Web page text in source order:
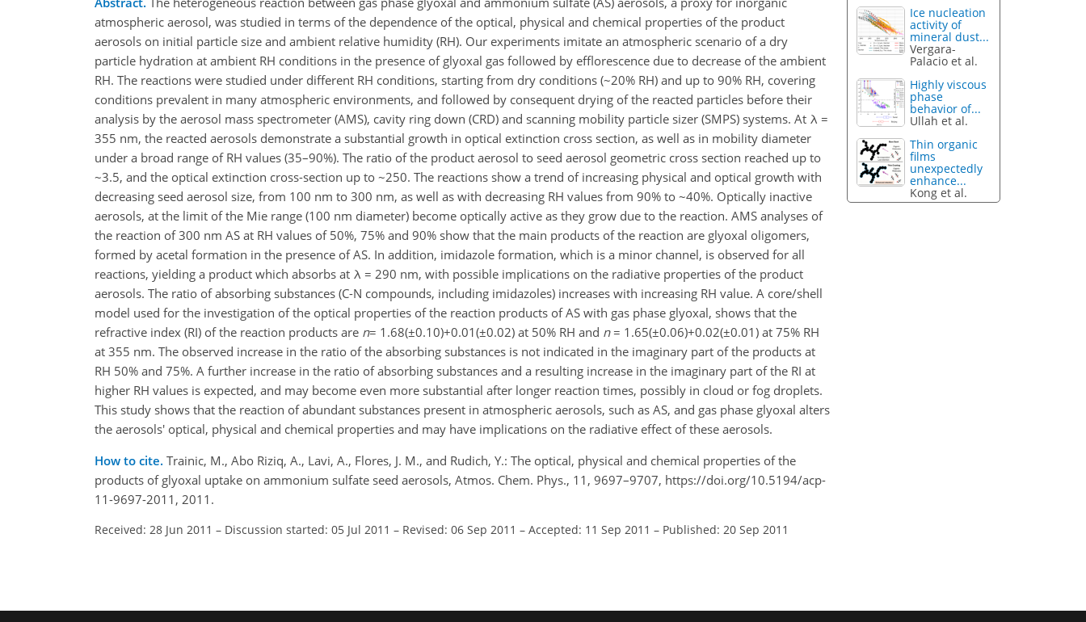
atmospheric aerosol, was studied in terms of the dependence of the optical, physical and chemical properties of the product
aerosols on initial particle size and ambient relative humidity (RH). Our experiments imitate an atmospheric scenario of a dry
particle hydration at ambient RH conditions in the presence of glyoxal gas followed by efflorescence due to decrease of the ambient
RH. The reactions were studied under different RH conditions, starting from dry conditions (~20% RH) and up to 90% RH, covering
conditions prevalent in many atmospheric environments, and followed by consequent drying of the reacted particles before their
analysis by the aerosol mass spectrometer (AMS), cavity ring down (CRD) and scanning mobility particle sizer (SMPS) systems. At λ =
355 nm, the reacted aerosols demonstrate a substantial growth in optical extinction cross section, as well as in mobility diameter
under a broad range of RH values (35–90%). The ratio of the product aerosol to seed aerosol geometric cross section reached up to
~3.5, and the optical extinction cross-section up to ~250. The reactions show a trend of increasing physical and optical growth with
decreasing seed aerosol size, from 100 nm to 300 nm, as well as with decreasing RH values from 90% to ~40%. Optically inactive
aerosols, at the limit of the Mie range (100 nm diameter) become optically active as they grow due to the reaction. AMS analyses of
the reaction of 300 nm AS at RH values of 50%, 75% and 90% show that the main products of the reaction are glyoxal oligomers,
formed by acetal formation in the presence of AS. In addition, imidazole formation, which is a minor channel, is observed for all
reactions, yielding a product which absorbs at λ = 290 nm, with possible implications on the radiative properties of the product
aerosols. The ratio of absorbing substances (C-N compounds, including imidazoles) increases with increasing RH value. A core/shell
model used for the investigation of the optical properties of the reaction products of AS with gas phase glyoxal, shows that the
refractive index (RI) of the reaction products are n= 1.68(±0.10)+0.01(±0.02) at 50% RH and n= 1.65(±0.06)+0.02(±0.01) at 75% RH
at 355 nm. The observed increase in the ratio of the absorbing substances is not indicated in the imaginary part of the products at
RH 50% and 75%. A further increase in the ratio of absorbing substances and a resulting increase in the imaginary part of the RI at
higher RH values is expected, and may become even more substantial after longer reaction times, possibly in cloud or fog droplets.
This study shows that the reaction of abundant substances present in atmospheric aerosols, such as AS, and gas phase glyoxal alters
the aerosols' optical, physical and chemical properties and may have implications on the radiative effect of these aerosols.
How to cite. Trainic, M., Abo Riziq, A., Lavi, A., Flores, J. M., and Rudich, Y.: The optical, physical and chemical properties of the
products of glyoxal uptake on ammonium sulfate seed aerosols, Atmos. Chem. Phys., 11, 9697–9707, https://doi.org/10.5194/acp-
11-9697-2011, 2011.
Received: 28 Jun 2011 – Discussion started: 05 Jul 2011 – Revised: 06 Sep 2011 – Accepted: 11 Sep 2011 – Published: 20 Sep 2011
Ice nucleation
activity of
mineral dust...
Vergara-
Palacio et al.
Highly viscous
phase
behavior of...
Ullah et al.
Thin organic
films
unexpectedly
enhance...
Kong et al.